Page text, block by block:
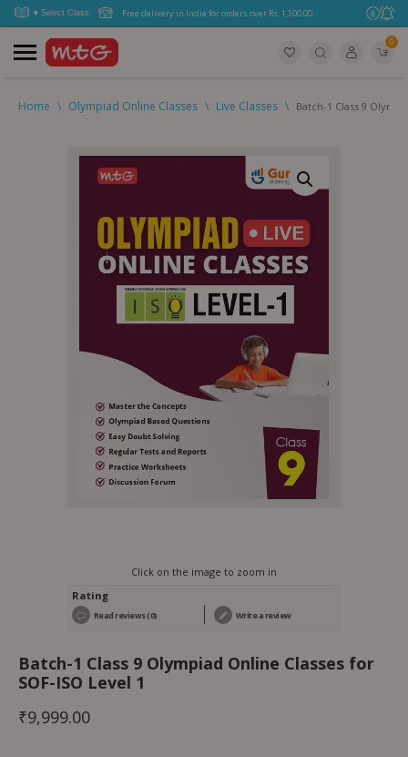
Free delivery in India for orders over Rs. 1,100.00.
0
Home \ Olympiad Online Classes \ Live Classes \ Batch-1 Class 9
Click on the image to zoom in
Rating
Read reviews (0) Write a review
Batch-1 Class 9 Olympiad Online Classes for
SOF-ISO Level 1
₹9,999.00